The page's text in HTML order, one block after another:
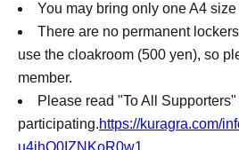
You may bring only one A4
There are no permanent
use the cloakroom (500 yen), so
member.
Please read "To All
participating.https://kuragra.com/